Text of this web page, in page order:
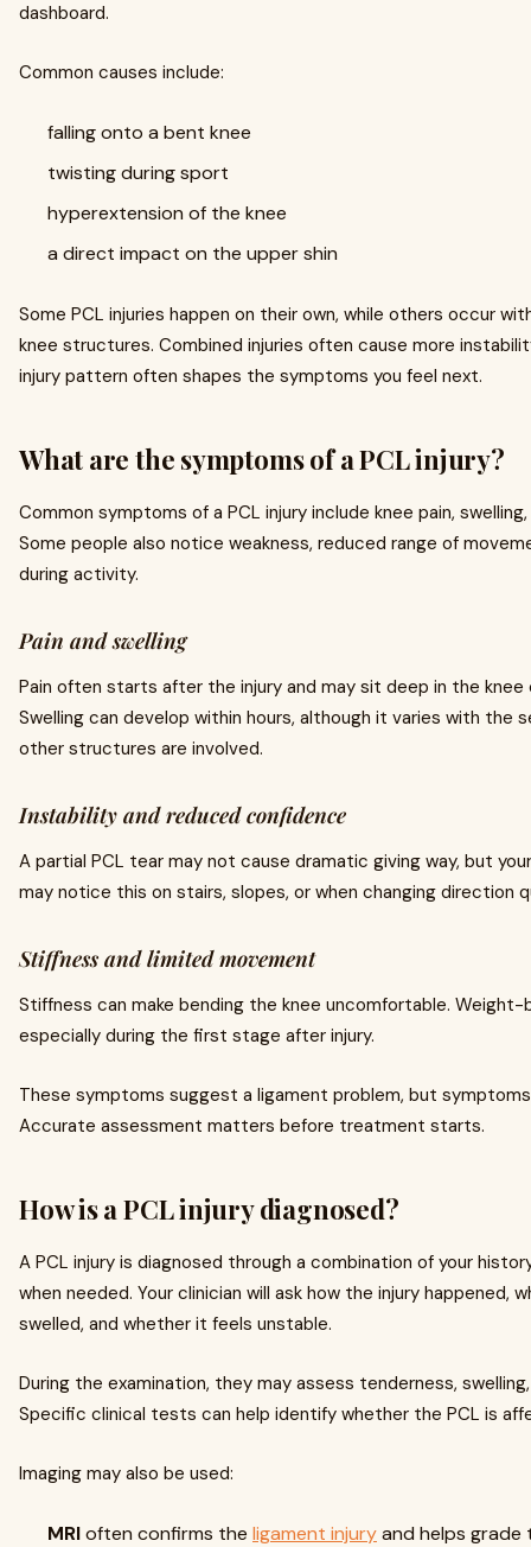
dashboard.
Common causes include:
falling onto a bent knee
twisting during sport
hyperextension of the knee
a direct impact on the upper shin
Some PCL injuries happen on their own, while others occur
knee structures. Combined injuries often cause more
injury pattern often shapes the symptoms you feel next.
What are the symptoms of a PCL injury?
Common symptoms of a PCL injury include knee pain,
Some people also notice weakness, reduced range of
during activity.
Pain and swelling
Pain often starts after the injury and may sit deep in the
Swelling can develop within hours, although it varies with the
other structures are involved.
Instability and reduced confidence
A partial PCL tear may not cause dramatic giving way, but
may notice this on stairs, slopes, or when changing direction
Stiffness and limited movement
Stiffness can make bending the knee uncomfortable. Weight-
especially during the first stage after injury.
These symptoms suggest a ligament problem, but
Accurate assessment matters before treatment starts.
How is a PCL injury diagnosed?
A PCL injury is diagnosed through a combination of your
when needed. Your clinician will ask how the injury happened,
swelled, and whether it feels unstable.
During the examination, they may assess tenderness,
Specific clinical tests can help identify whether the PCL is
Imaging may also be used:
MRIoften confirms the ligament injuryand helps grade